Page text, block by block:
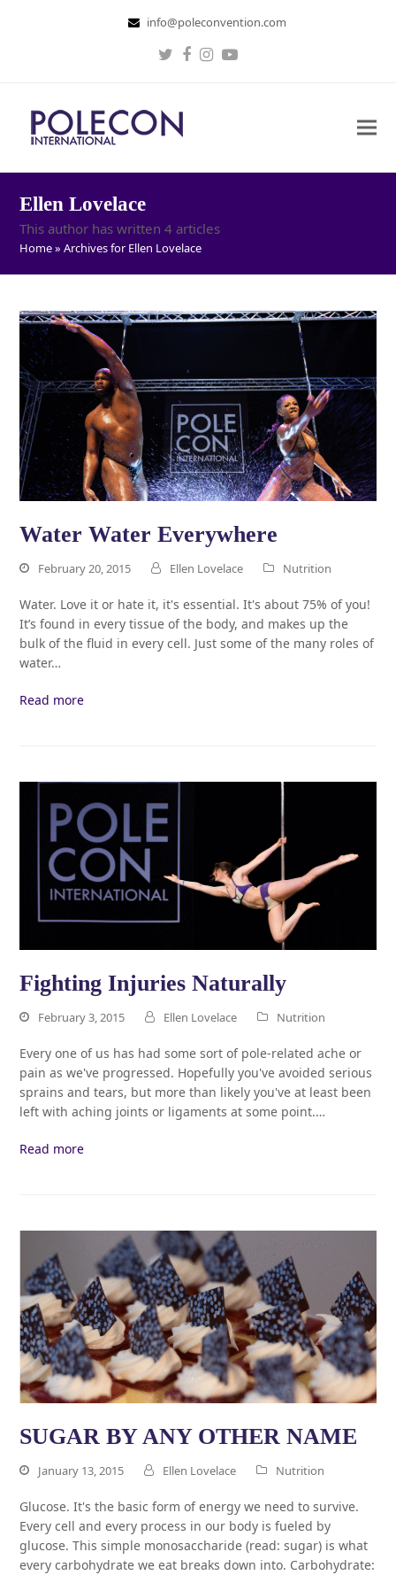
info@poleconvention.com
Twitter
Facebook
Instagram
Youtube
Ellen Lovelace
This author has written 4 articles
Home»Archives for Ellen Lovelace
Water Water Everywhere
February 20, 2015 Ellen Lovelace Nutrition
Water. Love it or hate it, it's essential. It's about 75% of you!
It’s found in every tissue of the body, and makes up the
bulk of the fluid in every cell. Just some of the many roles of
water…
Read more
Fighting Injuries Naturally
February 3, 2015 Ellen Lovelace Nutrition
Every one of us has had some sort of pole-related ache or
pain as we've progressed. Hopefully you've avoided serious
sprains and tears, but more than likely you've at least been
left with aching joints or ligaments at some point.…
Read more
SUGAR BY ANY OTHER NAME
January 13, 2015 Ellen Lovelace Nutrition
Glucose. It's the basic form of energy we need to survive.
Every cell and every process in our body is fueled by
glucose. This simple monosaccharide (read: sugar) is what
every carbohydrate we eat breaks down into. Carbohydrate: